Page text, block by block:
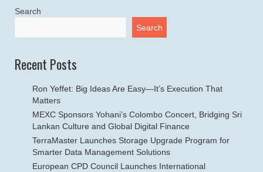
Search
Search
Recent Posts
Ron Yeffet: Big Ideas Are Easy—It’s Execution That
Matters
MEXC Sponsors Yohani’s Colombo Concert, Bridging Sri
Lankan Culture and Global Digital Finance
TerraMaster Launches Storage Upgrade Program for
Smarter Data Management Solutions
European CPD Council Launches International